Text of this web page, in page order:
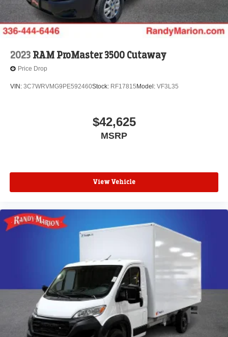
2023 RAM ProMaster 3500 Cutaway
Price Drop
VIN: 3C7WRVMG9PE592460Stock: RF17815 Model: VF3L35
$42,625
MSRP
View Vehicle